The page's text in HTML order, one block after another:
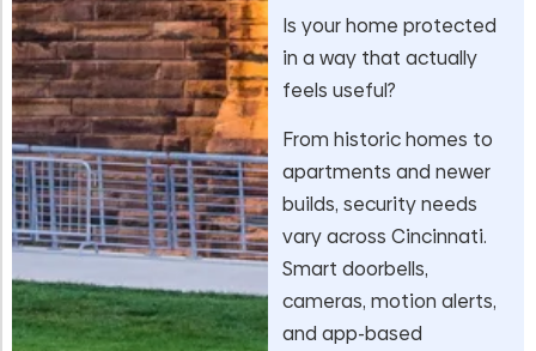
Is your home protected
in a way that actually
feels useful?
From historic homes to
apartments and newer
builds, security needs
vary across Cincinnati.
Smart doorbells,
cameras, motion alerts,
and app-based